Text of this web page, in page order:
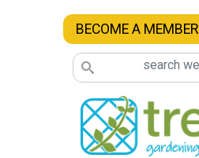
Skip to main content
BECOME A MEMBER